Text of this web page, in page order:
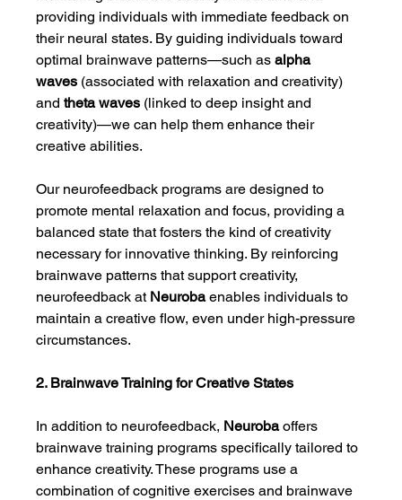
providing individuals with immediate feedback on
their neural states. By guiding individuals toward
optimal brainwave patterns—such as alpha
waves (associated with relaxation and creativity)
and theta waves (linked to deep insight and
creativity)—we can help them enhance their
creative abilities.
Our neurofeedback programs are designed to
promote mental relaxation and focus, providing a
balanced state that fosters the kind of creativity
necessary for innovative thinking. By reinforcing
brainwave patterns that support creativity,
neurofeedback at Neuroba enables individuals to
maintain a creative flow, even under high-pressure
circumstances.
2. Brainwave Training for Creative States
In addition to neurofeedback, Neuroba offers
brainwave training programs specifically tailored to
enhance creativity. These programs use a
combination of cognitive exercises and brainwave